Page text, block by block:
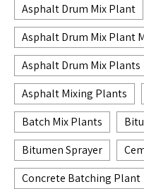
Asphalt Drum Mix Plant
Asphalt Drum Mix Plant
Asphalt Drum Mix Plants
Asphalt Mixing Plants
Batch Mix Plants
Bitumen Sprayer
Concrete Batching Plant